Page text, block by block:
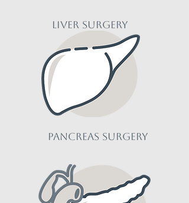
liver Surgery
pancreas Surgery